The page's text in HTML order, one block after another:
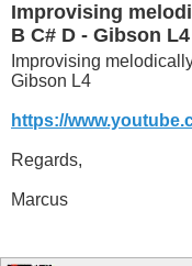
Improvising
B C# D - Gibson L4
Improvising
Gibson L4
https://
Regards,
Marcus